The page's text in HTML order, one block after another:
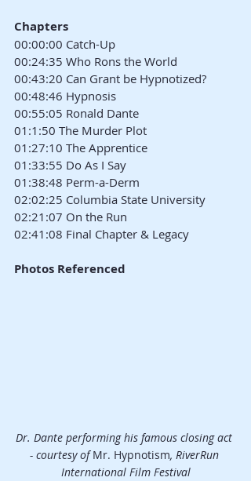
Chapters
00:00:00 Catch-Up
00:24:35 Who Rons the World
00:43:20 Can Grant be Hypnotized?
00:48:46 Hypnosis
00:55:05 Ronald Dante
01:1:50 The Murder Plot
01:27:10 The Apprentice
01:33:55 Do As I Say
01:38:48 Perm-a-Derm
02:02:25 Columbia State University
02:21:07 On the Run
02:41:08 Final Chapter & Legacy
Photos Referenced
Dr. Dante performing his famous closing act
- courtesy of Mr. Hypnotism, RiverRun
International Film Festival